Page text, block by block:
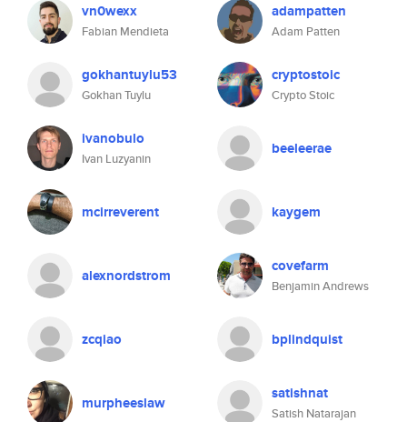
vn0wexx
Fabian Mendieta
adampatten
Adam Patten
gokhantuylu53
Gokhan Tuylu
cryptostoic
Crypto Stoic
ivanobulo
Ivan Luzyanin
beeleerae
mcirreverent kaygem
alexnordstrom covefarm
Benjamin Andrews
zcqiao bplindquist
murpheeslaw satishnat
Satish Natarajan